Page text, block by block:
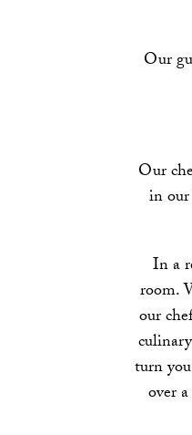
Our
Our
in our
In a
room.
our
turn
over